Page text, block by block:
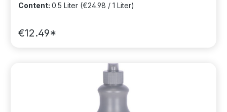
Content: 0.5 Liter (€24.98 / 1 Liter)
€12.49*